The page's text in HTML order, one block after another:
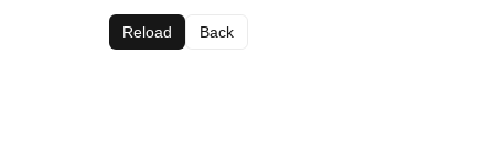
Reload Back